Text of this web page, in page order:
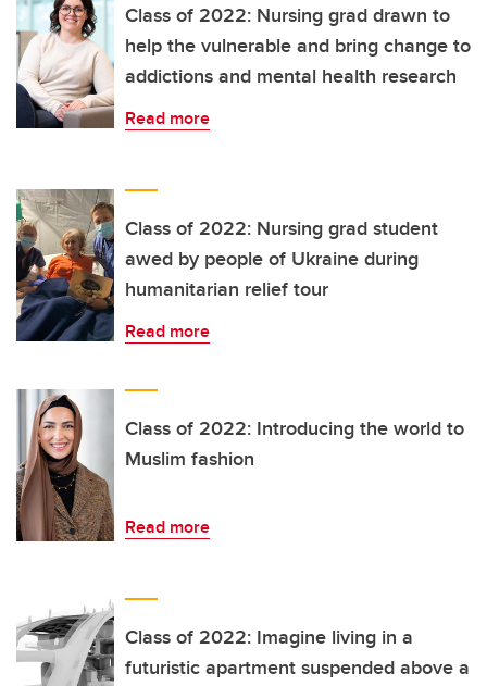
Class of 2022: Nursing grad drawn to
help the vulnerable and bring change to
addictions and mental health research
Read more
Class of 2022: Nursing grad student
awed by people of Ukraine during
humanitarian relief tour
Read more
Class of 2022: Introducing the world to
Muslim fashion
Read more
Class of 2022: Imagine living in a
futuristic apartment suspended above a